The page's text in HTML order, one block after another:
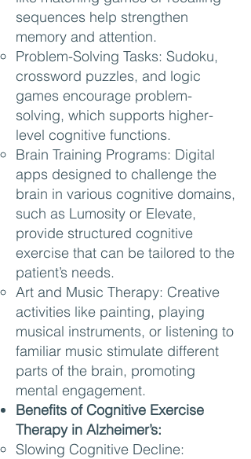
sequences help strengthen
memory and attention.
Problem-Solving Tasks: Sudoku,
crossword puzzles, and logic
games encourage problem-
solving, which supports higher-
level cognitive functions.
Brain Training Programs: Digital
apps designed to challenge the
brain in various cognitive domains,
such as Lumosity or Elevate,
provide structured cognitive
exercise that can be tailored to the
patient’s needs.
Art and Music Therapy: Creative
activities like painting, playing
musical instruments, or listening to
familiar music stimulate different
parts of the brain, promoting
mental engagement.
Benefits of Cognitive Exercise
Therapy in Alzheimer’s:
Slowing Cognitive Decline: